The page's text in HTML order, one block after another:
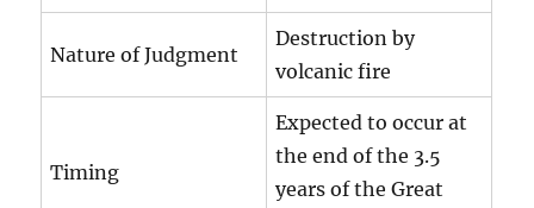
Nature of Judgment
Destruction by
volcanic fire
Timing
Expected to occur at
the end of the 3.5
years of the Great